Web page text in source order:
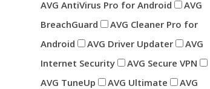
AVG AntiVirus Pro for Android
AVG
BreachGuard
AVG Cleaner Pro for
Android
AVG Driver Updater
AVG
Internet Security
AVG Secure VPN
AVG TuneUp
AVG Ultimate
AVG